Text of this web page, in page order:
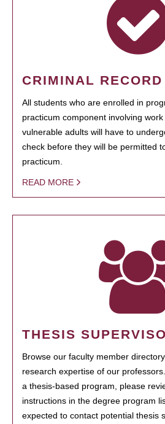
CRIMINAL RECORD
All students who are enrolled in
practicum component involving
vulnerable adults will have to
check before they will be permitted
practicum.
READ MORE
THESIS
Browse our faculty member
research expertise of our
a thesis-based program, please
instructions in the degree program
expected to contact potential thesis